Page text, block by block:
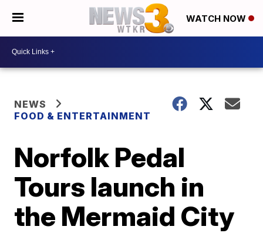
WATCH NOW
NEWS
FOOD & ENTERTAINMENT
Norfolk Pedal
Tours launch in
the Mermaid City